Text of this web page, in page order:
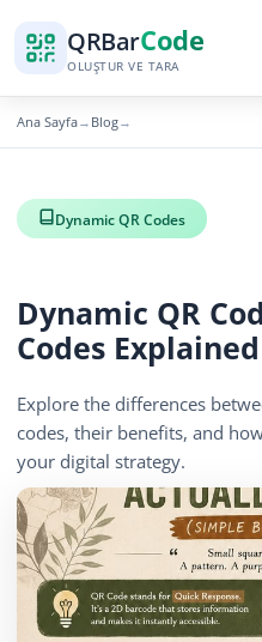
QRBarCode
OLUŞTUR VE TARA
Ana Sayfa→ Blog→
Dynamic QR Codes
Dynamic QR
Codes Explained
Explore the differences
codes, their benefits, and
your digital strategy.
November 16, 2025 3 min read
Bu makaleyi paylaş: